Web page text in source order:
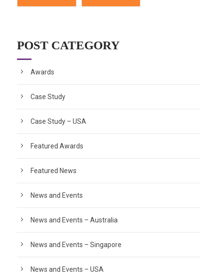
POST CATEGORY
Awards
Case Study
Case Study – USA
Featured Awards
Featured News
News and Events
News and Events – Australia
News and Events – Singapore
News and Events – USA